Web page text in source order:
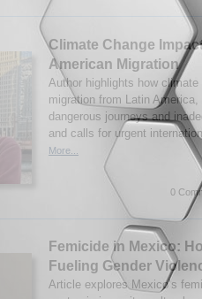
Climate Change
American Migration
Author highlights how
migration from Latin
dangerous journeys and
and calls for urgent
More...
0
Femicide in Mexico:
Fueling Gender
Article explores Mexico’s